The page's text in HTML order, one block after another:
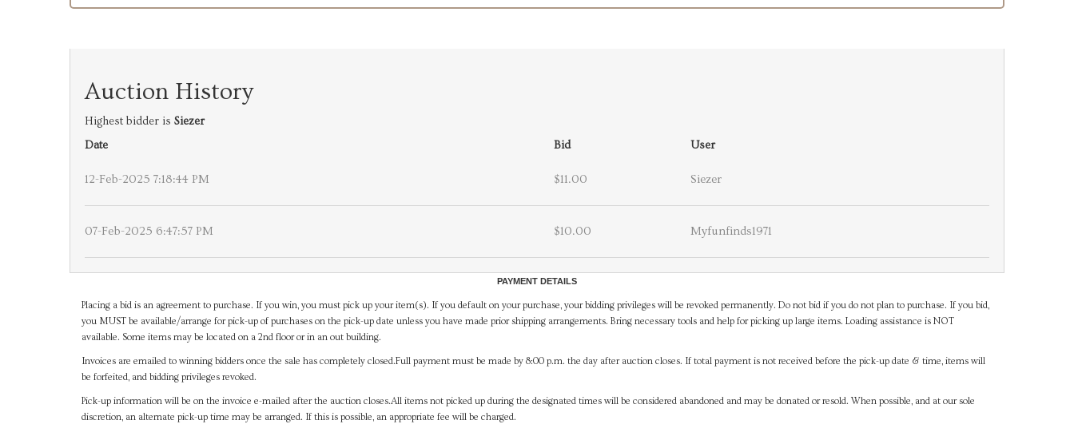
Auction History
Highest bidder is Siezer
Date
Bid User
12-Feb-2025 7:18:44 PM $11.00 Siezer
07-Feb-2025 6:47:57 PM $10.00 Myfunfinds1971
PAYMENT DETAILS
Placing a bid is an agreement to purchase. If you win, you must pick up your item(s). If you default on your purchase, your bidding privileges will be revoked permanently. Do not bid if you do not plan to purchase. If you bid,
you MUST be available/arrange for pick-up of purchases on the pick-up date unless you have made prior shipping arrangements. Bring necessary tools and help for picking up large items. Loading assistance is NOT
available. Some items may be located on a 2nd floor or in an out building.
Invoices are emailed to winning bidders once the sale has completely closed.Full payment must be made by 8:00 p.m. the day after auction closes. If total payment is not received before the pick-up date & time, items will
be forfeited, and bidding privileges revoked.
Pick-up information will be on the invoice e-mailed after the auction closes.All items not picked up during the designated times will be considered abandoned and may be donated or resold. When possible, and at our sole
discretion, an alternate pick-up time may be arranged. If this is possible, an appropriate fee will be charged.